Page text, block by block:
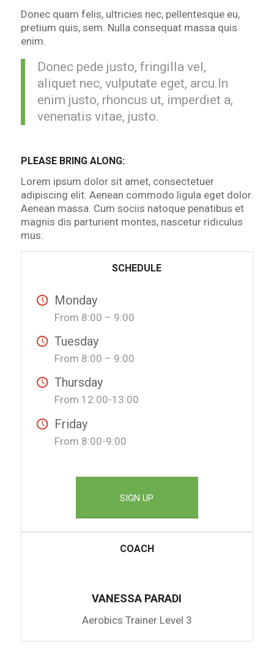
Donec quam felis, ultricies nec, pellentesque eu,
pretium quis, sem. Nulla consequat massa quis
enim.
Donec pede justo, fringilla vel,
aliquet nec, vulputate eget, arcu.In
enim justo, rhoncus ut, imperdiet a,
venenatis vitae, justo.
PLEASE BRING ALONG:
Lorem ipsum dolor sit amet, consectetuer
adipiscing elit. Aenean commodo ligula eget dolor.
Aenean massa. Cum sociis natoque penatibus et
magnis dis parturient montes, nascetur ridiculus
mus.
SCHEDULE
Monday
From 8:00 – 9:00
Tuesday
From 8:00 – 9:00
Thursday
From 12:00-13:00
Friday
From 8:00-9:00
SIGN UP
COACH
VANESSA PARADI
Aerobics Trainer Level 3